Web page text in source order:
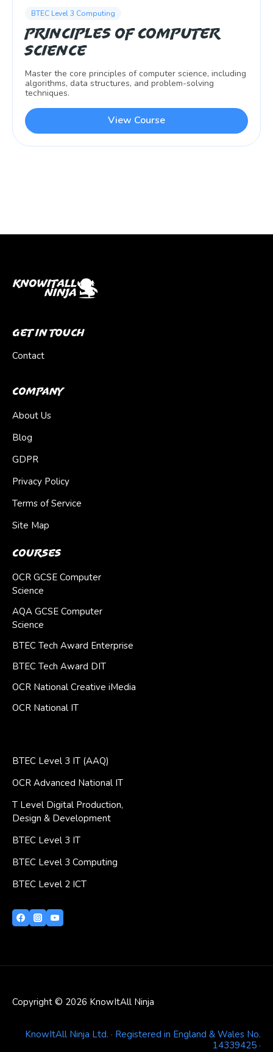
BTEC Level 3 Computing
Principles of Computer
Science
Master the core principles of computer science, including
algorithms, data structures, and problem-solving
techniques.
View Course
Get In Touch
Contact
Company
About Us
Blog
GDPR
Privacy Policy
Terms of Service
Site Map
Courses
OCR GCSE Computer
Science
AQA GCSE Computer
Science
BTEC Tech Award Enterprise
BTEC Tech Award DIT
OCR National Creative iMedia
OCR National IT
BTEC Level 3 IT (AAQ)
OCR Advanced National IT
T Level Digital Production,
Design & Development
BTEC Level 3 IT
BTEC Level 3 Computing
BTEC Level 2 ICT
Copyright © 2026 KnowItAll Ninja
KnowItAll Ninja Ltd. · Registered in England & Wales No.
14339425 ·